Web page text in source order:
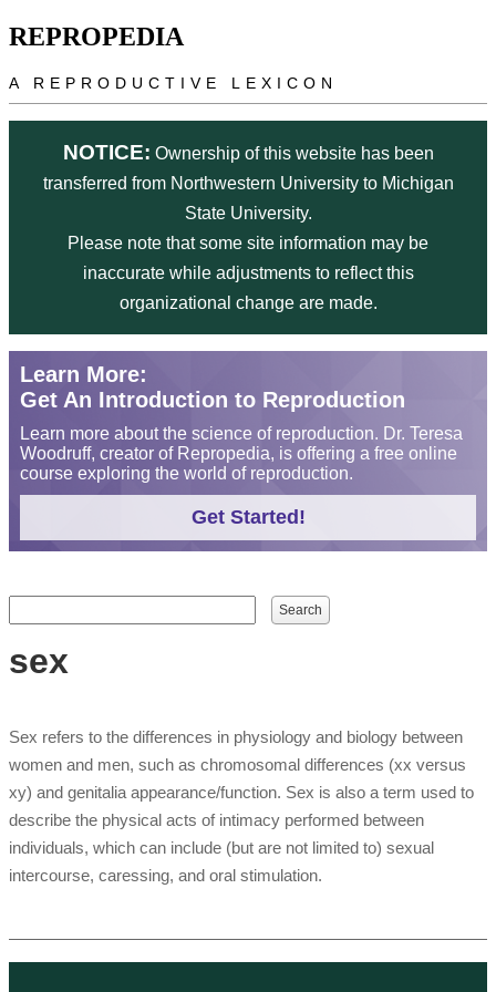
Skip to main content
REPROPEDIA
A REPRODUCTIVE LEXICON
NOTICE: Ownership of this website has been
transferred from Northwestern University to Michigan
State University.
Please note that some site information may be
inaccurate while adjustments to reflect this
organizational change are made.
Learn More:
Get An Introduction to Reproduction
Learn more about the science of reproduction. Dr. Teresa
Woodruff, creator of Repropedia, is offering a free online
course exploring the world of reproduction.
Get Started!
Search form
Search
sex
Sex refers to the differences in physiology and biology between
women and men, such as chromosomal differences (xx versus
xy) and genitalia appearance/function. Sex is also a term used to
describe the physical acts of intimacy performed between
individuals, which can include (but are not limited to) sexual
intercourse, caressing, and oral stimulation.